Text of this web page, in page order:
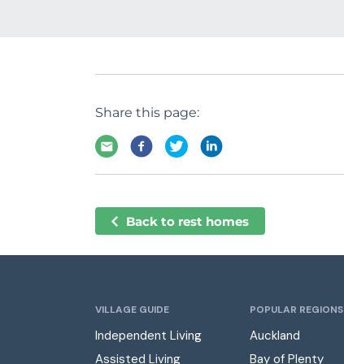
Share this page:
Back to rest homes
VILLAGE GUIDE
Independent Living
Assisted Living
POPULAR REGIONS
Auckland
Bay of Plenty